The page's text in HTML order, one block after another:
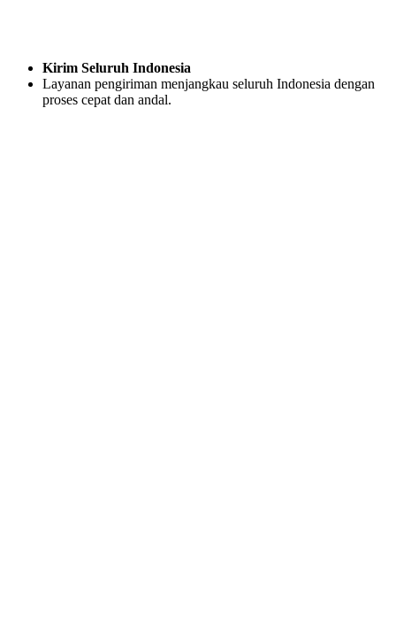
Kirim Seluruh Indonesia
Layanan pengiriman menjangkau seluruh Indonesia dengan
proses cepat dan andal.